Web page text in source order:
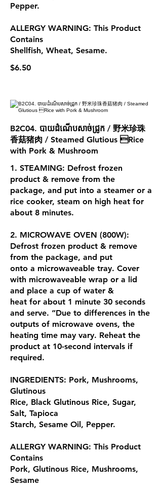
Pepper.
ALLERGY WARNING: This Product
Contains
Shellfish, Wheat, Sesame.
$6.50
B2C04. បាយដំណើបសាច់ជ្រូក / 野米珍珠
香菇猪肉 / Steamed Glutious Rice
with Pork & Mushroom
1. STEAMING: Defrost frozen
product & remove from the
package, and put into a steamer or a
rice cooker, steam on high heat for
about 8 minutes.
2. MICROWAVE OVEN (800W):
Defrost frozen product & remove
from the package, and put
onto a microwaveable tray. Cover
with microwaveable wrap or a lid
and place a cup of water &
heat for about 1 minute 30 seconds
and serve. “Due to differences in the
outputs of microwave ovens, the
heating time may vary. Reheat the
product at 10-second intervals if
required.
INGREDIENTS: Pork, Mushrooms,
Glutinous
Rice, Black Glutinous Rice, Sugar,
Salt, Tapioca
Starch, Sesame Oil, Pepper.
ALLERGY WARNING: This Product
Contains
Pork, Glutinous Rice, Mushrooms,
Sesame